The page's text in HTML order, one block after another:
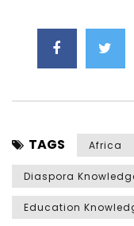
TAGS Africa
Diaspora
Education